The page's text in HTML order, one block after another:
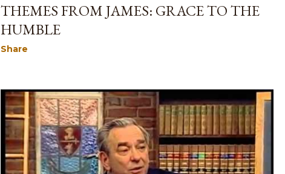
THEMES FROM JAMES: GRACE TO THE
HUMBLE
Share